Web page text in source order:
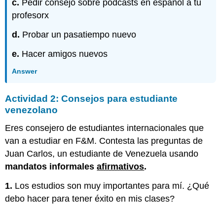
c. Pedir consejo sobre podcasts en español a tu
profesorx
d. Probar un pasatiempo nuevo
e. Hacer amigos nuevos
Answer
Actividad 2: Consejos para estudiante
venezolano
Eres consejero de estudiantes internacionales que
van a estudiar en F&M. Contesta las preguntas de
Juan Carlos, un estudiante de Venezuela usando
mandatos informalesafirmativos.
1. Los estudios son muy importantes para mí. ¿Qué
debo hacer para tener éxito en mis clases?